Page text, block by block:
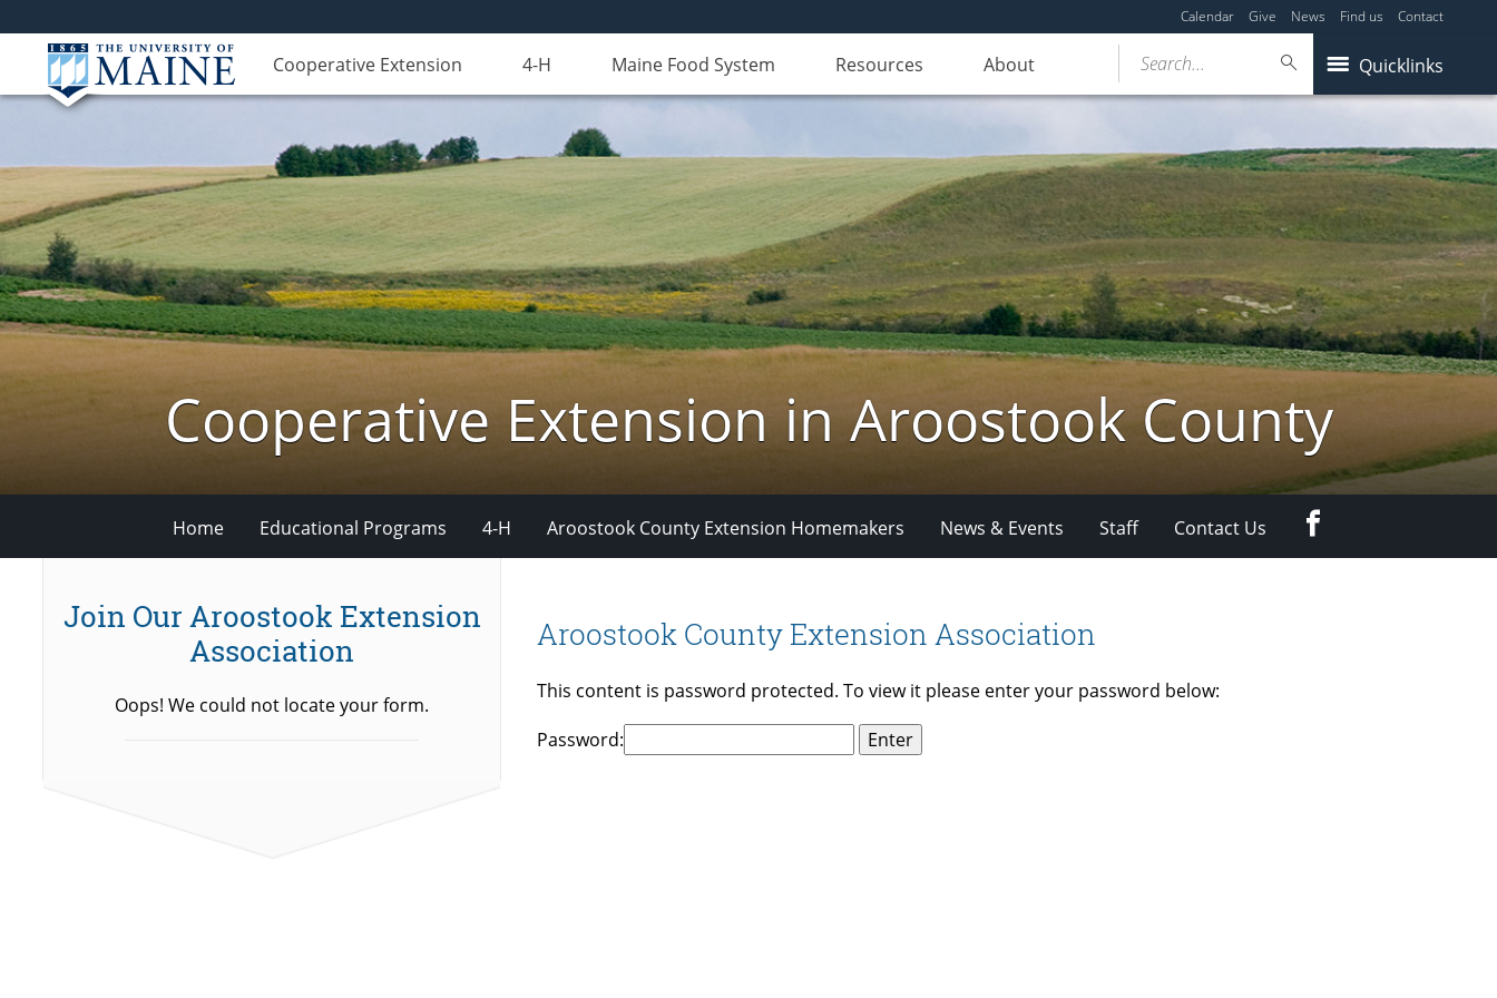
Calendar Give News Find us Contact
Cooperative Extension 4-H Maine Food System Resources About Quicklinks
Search...
Cooperative Extension in Aroostook County
Home Educational Programs 4-H Aroostook County Extension Homemakers News & Events Staff Contact Us
Aroostook County Extension Association
This content is password protected. To view it please enter your password below:
Password:
Join Our Aroostook Extension
Association
Oops! We could not locate your form.